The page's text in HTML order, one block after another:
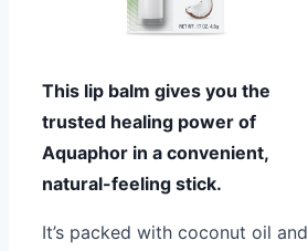
This lip balm gives you the
trusted healing power of
Aquaphor in a convenient,
natural-feeling stick.
It’s packed with coconut oil and